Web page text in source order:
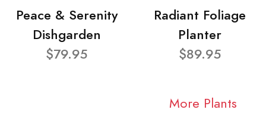
Peace & Serenity
Dishgarden
$79.95
Radiant Foliage
Planter
$89.95
More Plants